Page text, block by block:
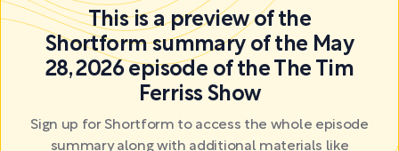
This is a preview of the
Shortform summary of the May
28, 2026 episode of the The Tim
Ferriss Show
Sign up for Shortform to access the whole episode
summary along with additional materials like